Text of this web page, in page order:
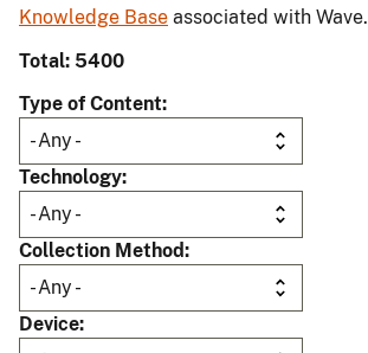
Knowledge Base associated with Wave.
Total: 5400
Type of Content
Technology
Collection Method
Device